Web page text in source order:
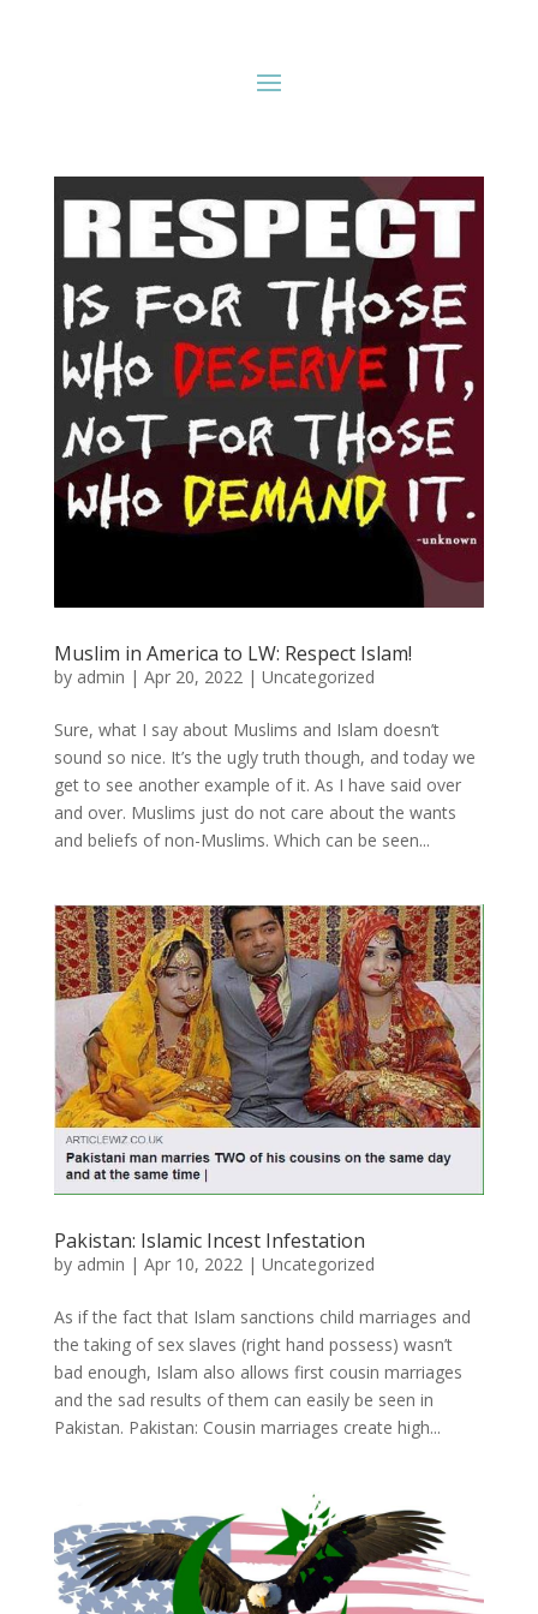
Muslim in America to LW: Respect Islam!
by admin | Apr 20, 2022 | Uncategorized
Sure, what I say about Muslims and Islam doesn’t
sound so nice. It’s the ugly truth though, and today we
get to see another example of it. As I have said over
and over. Muslims just do not care about the wants
and beliefs of non-Muslims. Which can be seen...
Pakistan: Islamic Incest Infestation
by admin | Apr 10, 2022| Uncategorized
As if the fact that Islam sanctions child marriages and
the taking of sex slaves (right hand possess) wasn’t
bad enough, Islam also allows first cousin marriages
and the sad results of them can easily be seen in
Pakistan. Pakistan: Cousin marriages create high...